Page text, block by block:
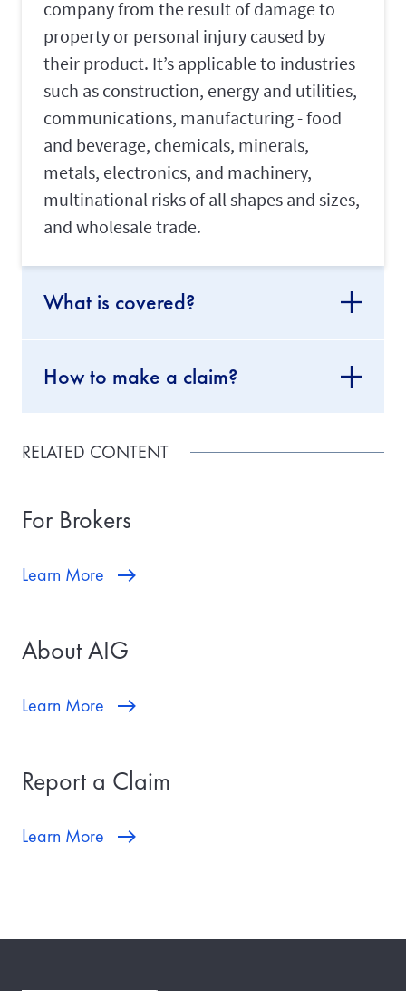
company from the result of damage to
property or personal injury caused by
their product. It’s applicable to industries
such as construction, energy and utilities,
communications, manufacturing - food
and beverage, chemicals, minerals,
metals, electronics, and machinery,
multinational risks of all shapes and sizes,
and wholesale trade.
What is covered?
How to make a claim?
RELATED CONTENT
For Brokers
Learn More
About AIG
Learn More
Report a Claim
Learn More